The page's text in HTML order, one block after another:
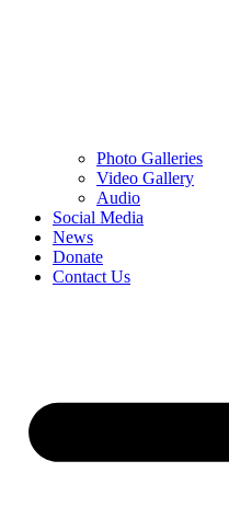
Photo Galleries
Video Gallery
Audio
Social Media
News
Donate
Contact Us